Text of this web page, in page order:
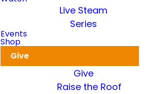
Live Steam
Series
Events
Shop
Give
Give
Raise the Roof
Dkidz & Heir Force Children's
Register your children now